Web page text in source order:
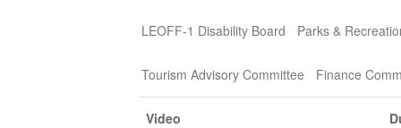
LEOFF-1 Disability Board Parks &
Tourism Advisory Committee Finance
Video